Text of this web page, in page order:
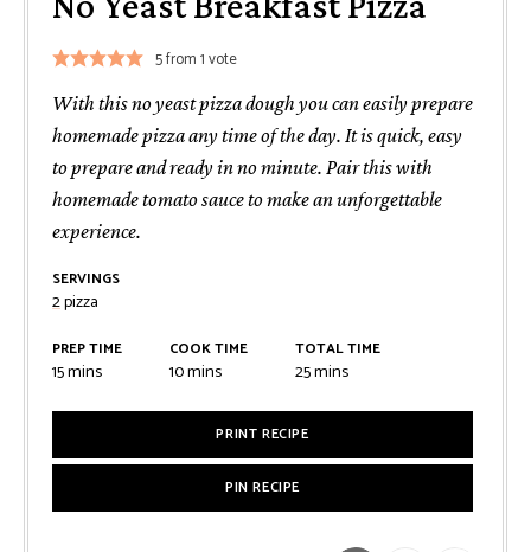
5from 1 vote
With this no yeast pizza dough you can easily prepare
homemade pizza any time of the day. It is quick, easy
to prepare and ready in no minute. Pair this with
homemade tomato sauce to make an unforgettable
experience.
SERVINGS
2pizza
PREP TIME
15minutes
mins
COOK TIME
10minutes
mins
TOTAL TIME
25minutes
mins
PRINT RECIPE
PIN RECIPE